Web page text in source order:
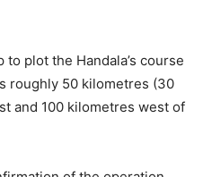
plot the Handala’s course
roughly 50 kilometres (30
and 100 kilometres west of